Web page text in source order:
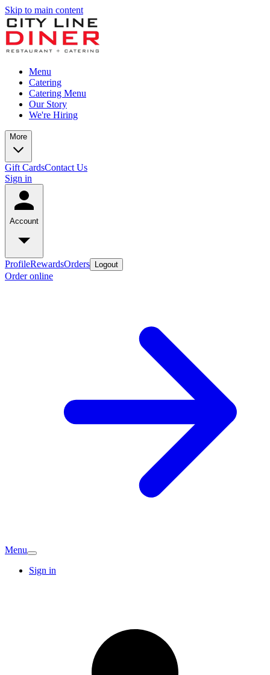
Skip to main content
Menu
Catering
Catering Menu
Our Story
We're Hiring
More
Gift CardsContact Us
Sign in
Account
ProfileRewardsOrders Logout
Order online
Menu
Sign in